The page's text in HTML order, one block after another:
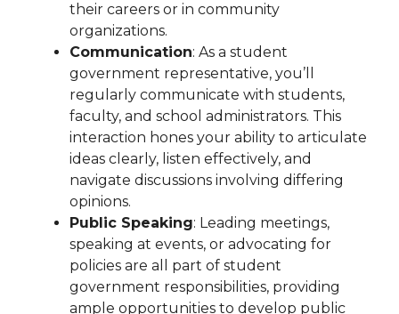
their careers or in community
organizations.
Communication: As a student
government representative, you’ll
regularly communicate with students,
faculty, and school administrators. This
interaction hones your ability to articulate
ideas clearly, listen effectively, and
navigate discussions involving differing
opinions.
Public Speaking: Leading meetings,
speaking at events, or advocating for
policies are all part of student
government responsibilities, providing
ample opportunities to develop public